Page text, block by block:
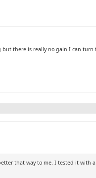
but there is really no gain I can
that way to me. I tested it